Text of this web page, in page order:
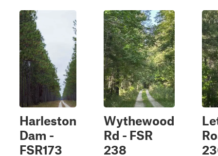
Harleston
Dam -
FSR173
Wythewood
Rd - FSR
238